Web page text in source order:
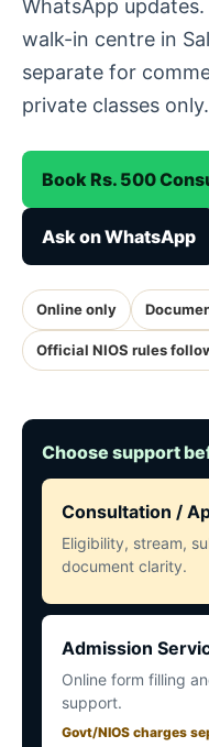
WhatsApp
walk-in centre in
separate for
private classes only.
Book Rs. 500
Ask on WhatsApp
Online only
Official NIOS rules
Choose support
Consultation /
Eligibility, stream,
document clarity.
Admission
Online form filling
support.
Govt/NIOS charges